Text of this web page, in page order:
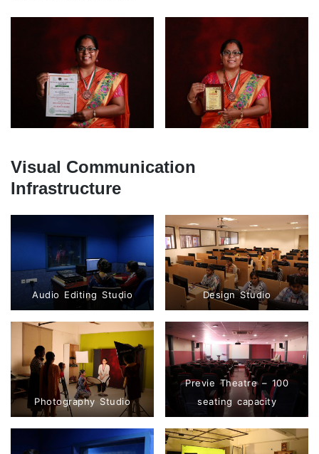
Visual Communication
Infrastructure
Audio Editing Studio Design Studio
Photography Studio
Previe Theatre – 100
seating capacity